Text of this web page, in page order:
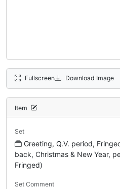
Fullscreen Download Image
Item
Set
Greeting, Q.V. period,
back, Christmas & New Year,
Fringed)
Set Comment